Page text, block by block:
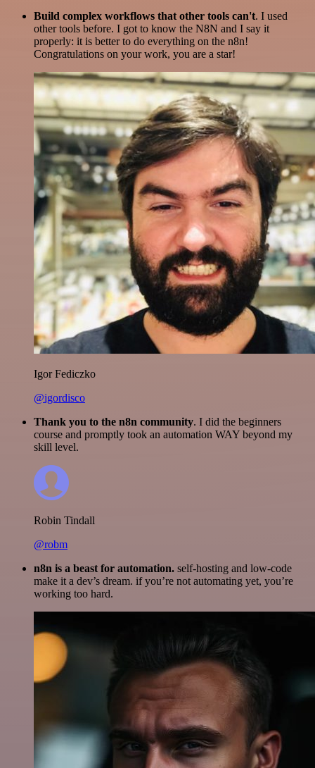
Build complex workflows that other tools can't. I used
other tools before. I got to know the N8N and I say it
properly: it is better to do everything on the n8n!
Congratulations on your work, you are a star!
Igor Fediczko
@igordisco
Thank you to the n8n community. I did the beginners
course and promptly took an automation WAY beyond my
skill level.
Robin Tindall
@robm
n8n is a beast for automation. self-hosting and low-code
make it a dev’s dream. if you’re not automating yet, you’re
working too hard.